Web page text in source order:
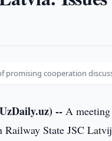
promising cooperation
-- A
State JSC